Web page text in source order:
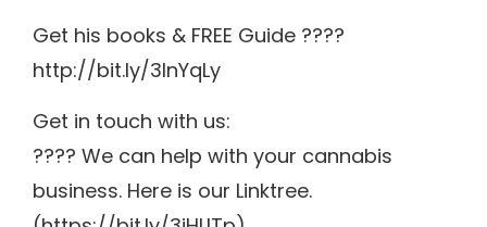
Get his books & FREE Guide ????
http://bit.ly/3lnYqLy
Get in touch with us:
???? We can help with your cannabis
business. Here is our Linktree.